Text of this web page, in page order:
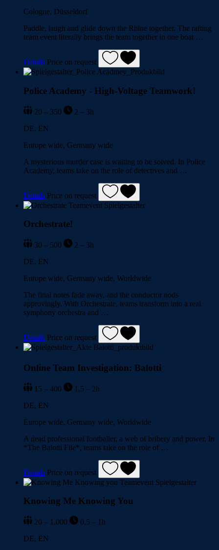
Cologne, Düsseldorf
Paddle, laugh and glide down the Rhine together. The rafting
team event literally brings the team together in one boat …
Details Price on request
Police Academy - High-Voltage Teamwork!
20 – 350
2 – 3h
DE, EN
Europe wide, Germany wide
A mysterious murder case is waiting to be solved. In Police
Academy, teams take on the role of detectives and …
Details Price on request
Orchestrate!
30 – 500
2 – 3h
DE, EN
Europe wide, Germany wide, Worldwide
The final notes fade away, and the conductor nods
approvingly. With Orchestrate, teams transform into a real
symphony orchestra and …
Details Price on request
Online Team Investigation: Balotti
15 – 400
1,5 – 2h
DE, EN
Europe wide, Germany wide, Worldwide
A dead professional footballer, a web of bribery and power. In
*The Balotti File*, teams take on the role of …
Details Price on request
Knowing Me Knowing You
20 – 1.000
0,5 – 1h
DE, EN